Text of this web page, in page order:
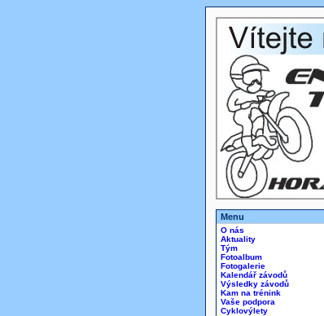
Menu
O nás
Aktuality
Tým
Fotoalbum
Fotogalerie
Kalendář závodů
Výsledky závodů
Kam na trénink
Vaše podpora
Cyklovýlety